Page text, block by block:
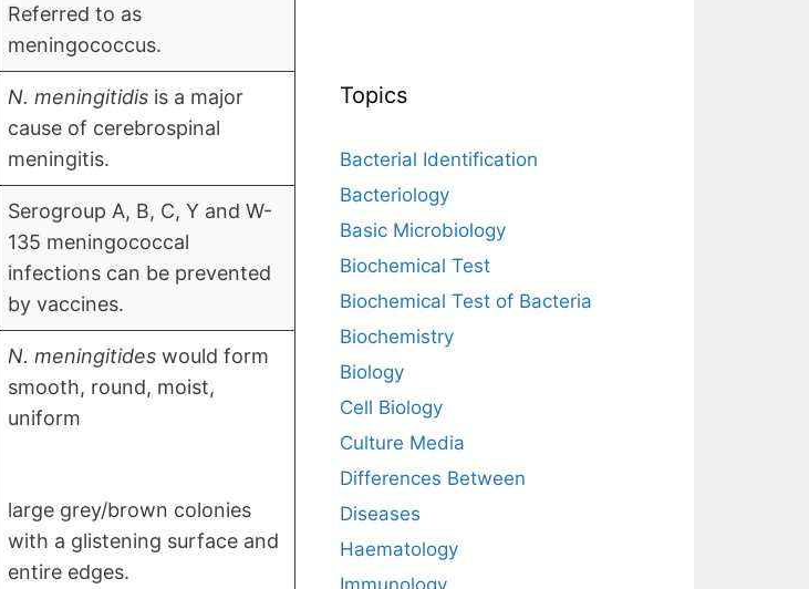
Referred to as
meningococcus.
N. meningitidisis a major
cause of cerebrospinal
meningitis.
Serogroup A, B, C, Y and W-
135 meningococcal
infections can be prevented
by vaccines.
N. meningitideswould form
smooth, round, moist,
uniform
large grey/brown colonies
with a glistening surface and
entire edges.
Topics
Bacterial Identification
Bacteriology
Basic Microbiology
Biochemical Test
Biochemical Test of Bacteria
Biochemistry
Biology
Cell Biology
Culture Media
Differences Between
Diseases
Haematology
Immunology